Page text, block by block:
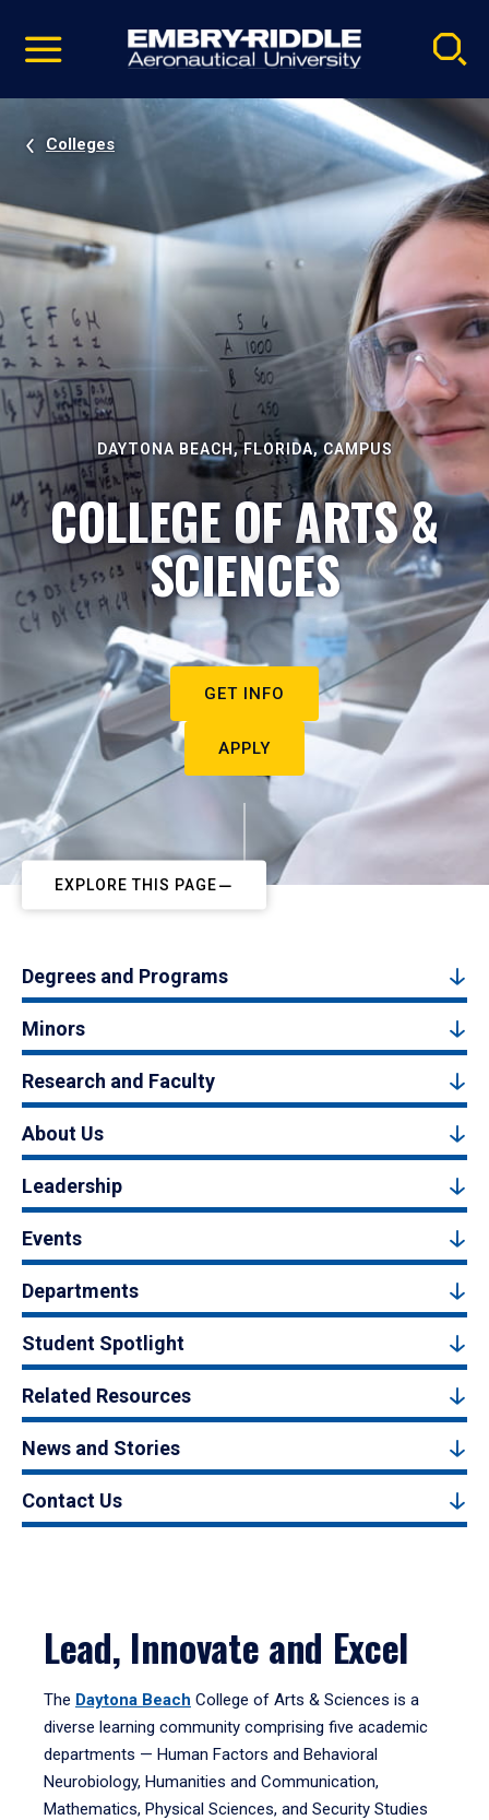
video
Navigation
Colleges
DAYTONA BEACH, FLORIDA, CAMPUS
COLLEGE OF ARTS &
SCIENCES
GET INFO
APPLY
EXPLORE THIS PAGE
Degrees and Programs
Minors
Research and Faculty
About Us
Leadership
Events
Departments
Student Spotlight
Related Resources
News and Stories
Contact Us
Lead, Innovate and Excel
The Daytona Beach College of Arts & Sciences is a
diverse learning community comprising five academic
departments — Human Factors and Behavioral
Neurobiology, Humanities and Communication,
Mathematics, Physical Sciences, and Security Studies